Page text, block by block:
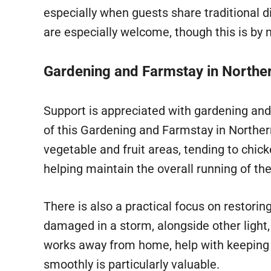
especially when guests share traditional
are especially welcome, though this is by
Gardening and Farmstay in
Support is appreciated with gardening
of this Gardening and Farmstay in
vegetable and fruit areas, tending to
helping maintain the overall running of
There is also a practical focus on
damaged in a storm, alongside other
works away from home, help with
smoothly is particularly valuable.